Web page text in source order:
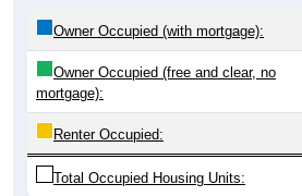
Owner Occupied (with mortgage):
Owner Occupied (free and clear, no
mortgage):
Renter Occupied:
Total Occupied Housing Units: